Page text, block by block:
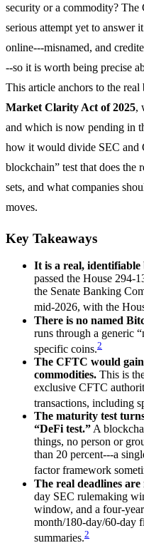
security or a commodity?
serious attempt yet to answer
online---misnamed, and
--so it is worth being precise
This article anchors to the real
Market Clarity Act of 2025,
and which is now pending in
how it would divide SEC and
blockchain” test that does the
sets, and what companies
moves.
Key Takeaways
It is a real,
passed the House 294-
the Senate Banking
mid-2026, with the
There is no named
runs through a generic
specific coins.2
The CFTC would
commodities. This is
exclusive CFTC
transactions, including
The maturity test
“DeFi test.” A
things, no person or
than 20 percent---a
factor framework
The real deadlines are
day SEC rulemaking
window, and a four-
month/180-day/60-day
summaries.2